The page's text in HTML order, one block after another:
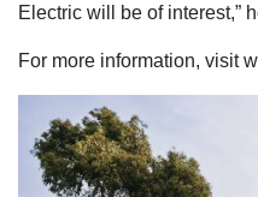
Electric will be of interest,”
For more information, visit